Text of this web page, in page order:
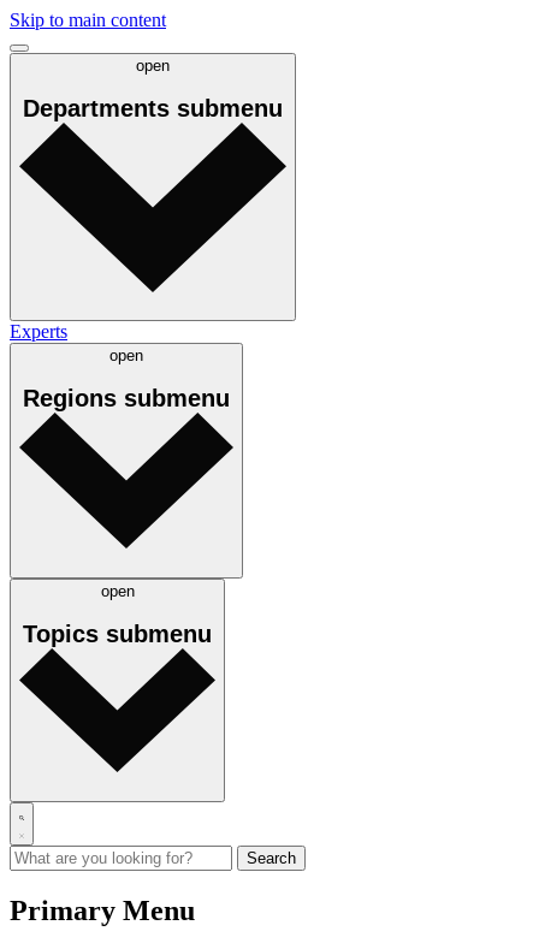
Skip to main content
open
Departments submenu
Experts
open
Regions submenu
open
Topics submenu
Primary Menu